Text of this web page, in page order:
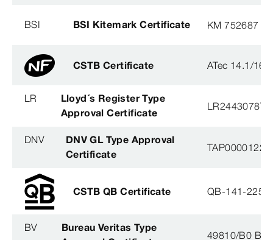
BSI BSI Kitemark Certificate KM 752687
CSTB Certificate ATec 14.1/16-
LR
Lloyd´s Register Type
Approval Certificate
LR2443078TA
DNV
DNV GL Type Approval
Certificate
TAP0000122,
CSTB QB Certificate QB-141-
BV
Bureau Veritas Type
49810/B0 BV